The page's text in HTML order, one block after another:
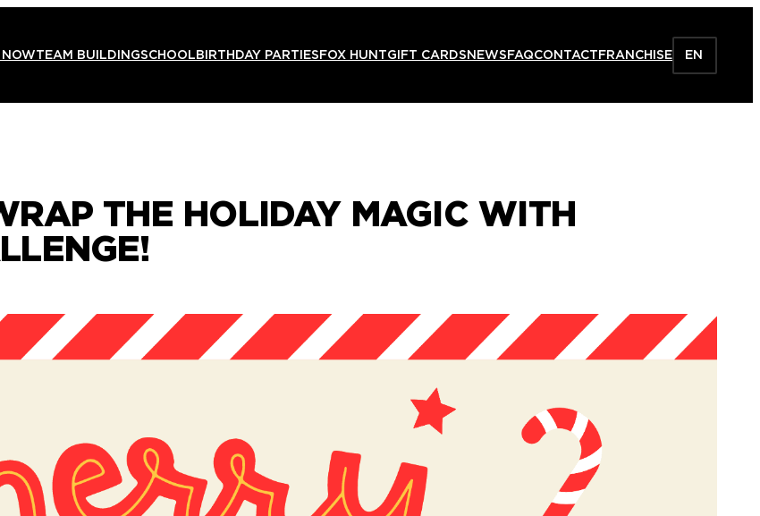
TEAM BUILDINGSCHOOLBIRTHDAY PARTIESFOX HUNTGIFT CARDSNEWSFAQCONTACTFRANCHISE EN
THE HOLIDAY MAGIC WITH